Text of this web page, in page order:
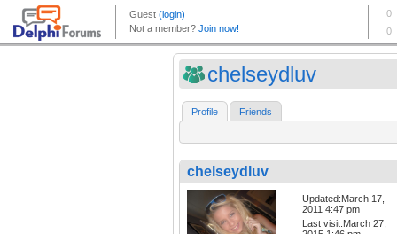
chelseydluv
Profile Friends
chelseydluv
Updated:March 17,
2011 4:47 pm
Last visit:March 27,